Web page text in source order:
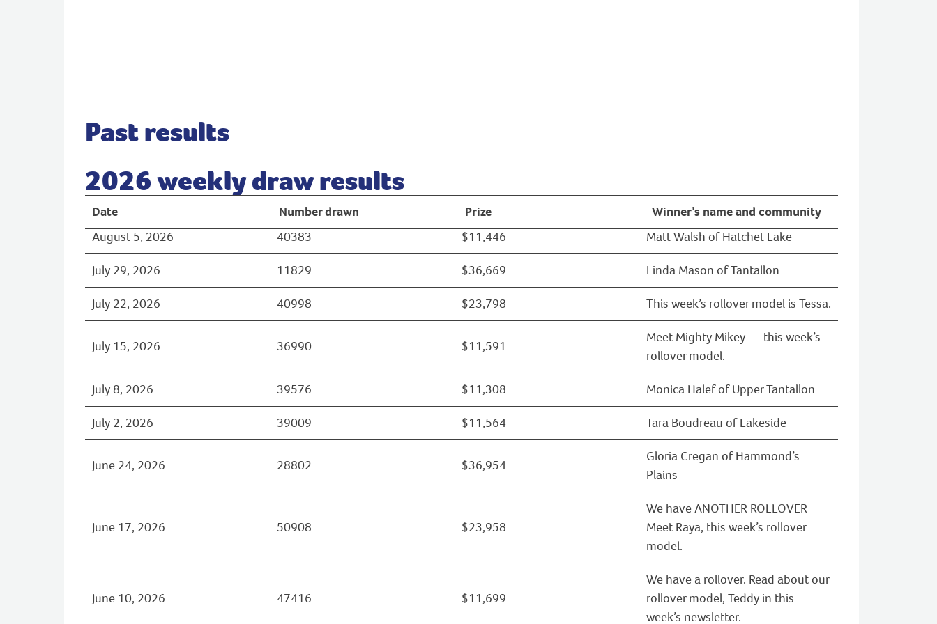
Past results
2026 weekly draw results
Date Number drawn Prize
Winner’s name and community
August 5, 2026
40383 $11,446
Matt Walsh of Hatchet Lake
July 29, 2026
11829 $36,669
Linda Mason of Tantallon
July 22, 2026
40998 $23,798 This week’s rollover model is Tessa.
July 15, 2026 36990 $11,591
Meet Mighty Mikey — this week’s
rollover model.
July 8, 2026
39576 $11,308
Monica Halef of Upper Tantallon
July 2, 2026
39009 $11,564 Tara Boudreau of Lakeside
June 24, 2026 28802 $36,954
Gloria Cregan of Hammond’s
Plains
June 17, 2026 50908 $23,958
We have ANOTHER ROLLOVER
Meet Raya, this week’s rollover
model.
June 10, 2026 47416 $11,699
We have a rollover. Read about our
rollover model, Teddy in this
week’s newsletter.